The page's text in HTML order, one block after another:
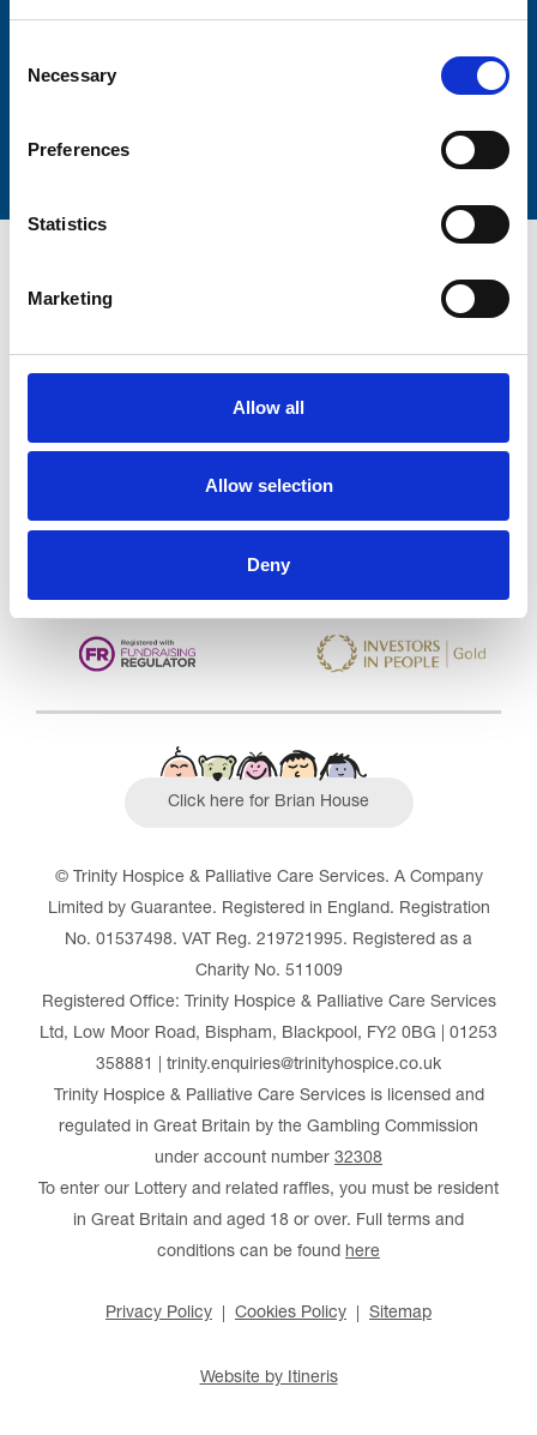
Selection
Necessary
Preferences
Statistics
Marketing
Allow all
Allow selection
Deny
Trinity Hospice and Palliative
See the report
Click here for Brian House
© Trinity Hospice & Palliative Care Services. A Company
Limited by Guarantee. Registered in England. Registration
No. 01537498. VAT Reg. 219721995. Registered as a
Charity No. 511009
Registered Office: Trinity Hospice & Palliative Care Services
Ltd, Low Moor Road, Bispham, Blackpool, FY2 0BG | 01253
358881 | trinity.enquiries@trinityhospice.co.uk
Trinity Hospice & Palliative Care Services is licensed and
regulated in Great Britain by the Gambling Commission
under account number 32308
To enter our Lottery and related raffles, you must be resident
in Great Britain and aged 18 or over. Full terms and
conditions can be found here
Privacy Policy Cookies Policy Sitemap
Website by Itineris